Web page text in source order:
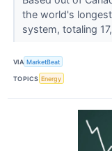
the world's
system, totaling
VIA MarketBeat
TOPICS Energy